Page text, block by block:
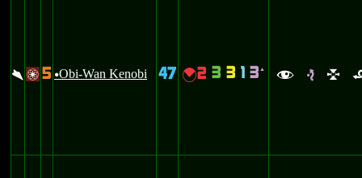
\ / 5 uObi-Wan Kenobi 47 {2 3 3 1 3` f e l